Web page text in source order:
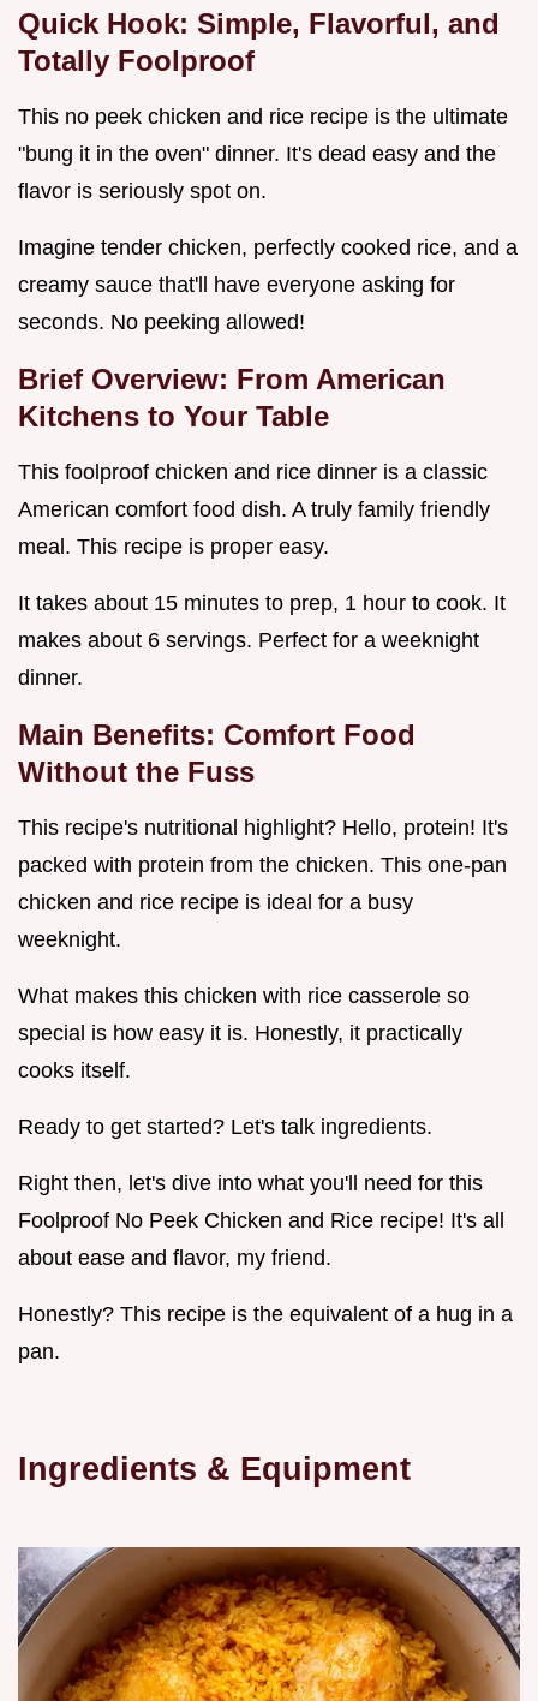
Quick Hook: Simple, Flavorful, and
Totally Foolproof
This no peek chicken and rice recipe is the ultimate
"bung it in the oven" dinner. It's dead easy and the
flavor is seriously spot on.
Imagine tender chicken, perfectly cooked rice, and a
creamy sauce that'll have everyone asking for
seconds. No peeking allowed!
Brief Overview: From American
Kitchens to Your Table
This foolproof chicken and rice dinner is a classic
American comfort food dish. A truly family friendly
meal. This recipe is proper easy.
It takes about 15 minutes to prep, 1 hour to cook. It
makes about 6 servings. Perfect for a weeknight
dinner.
Main Benefits: Comfort Food
Without the Fuss
This recipe's nutritional highlight? Hello, protein! It's
packed with protein from the chicken. This one-pan
chicken and rice recipe is ideal for a busy
weeknight.
What makes this chicken with rice casserole so
special is how easy it is. Honestly, it practically
cooks itself.
Ready to get started? Let's talk ingredients.
Right then, let's dive into what you'll need for this
Foolproof No Peek Chicken and Rice recipe! It's all
about ease and flavor, my friend.
Honestly? This recipe is the equivalent of a hug in a
pan.
Ingredients & Equipment